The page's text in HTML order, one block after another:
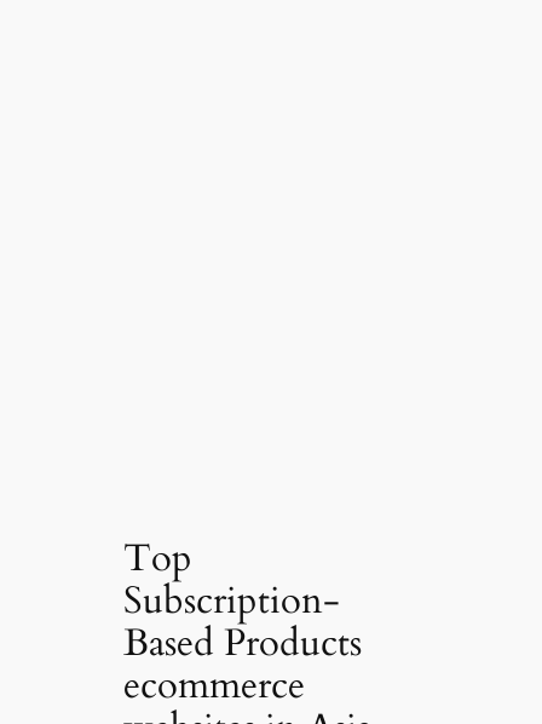
Top
Subscription-
Based Products
ecommerce